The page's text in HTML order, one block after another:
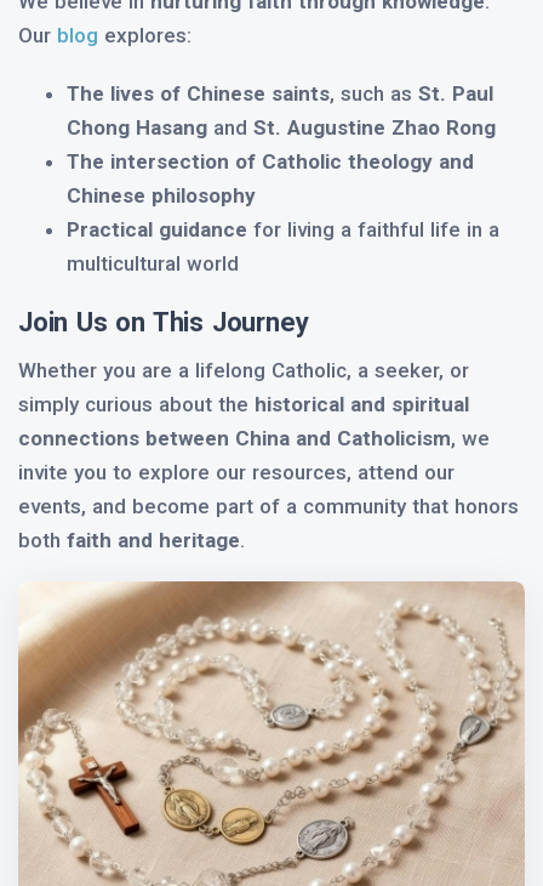
Our blog explores:
The lives of Chinese saints, such as St. Paul
Chong Hasang and St. Augustine Zhao Rong
The intersection of Catholic theology and
Chinese philosophy
Practical guidance for living a faithful life in a
multicultural world
Join Us on This Journey
Whether you are a lifelong Catholic, a seeker, or
simply curious about the historical and spiritual
connections between China and Catholicism, we
invite you to explore our resources, attend our
events, and become part of a community that honors
both faith and heritage.